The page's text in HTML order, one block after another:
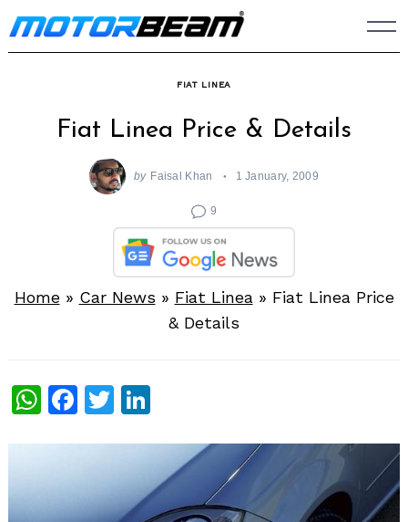
Skip
to
FIAT LINEA
Fiat Linea Price & Details
by Faisal Khan 1 January, 2009
9
Home» Car News » Fiat Linea » Fiat Linea Price
& Details
WhatsApp
Facebook
Twitter